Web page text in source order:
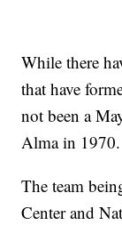
While there
that have
not been a
Alma in 1970.
The team
Center and